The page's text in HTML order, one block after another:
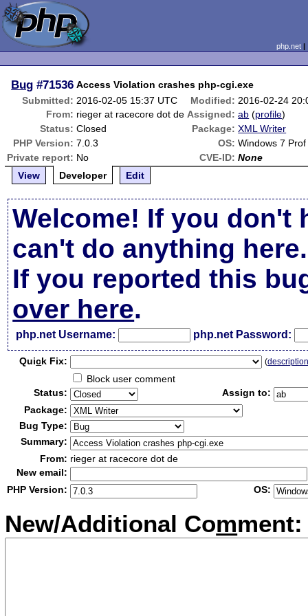
php.net
Bug #71536 Access Violation crashes php-cgi.exe
Submitted: 2016-02-05 15:37 UTC Modified: 2016-02-24
From: rieger at racecore dot de Assigned: ab (profile)
Status: Closed Package: XML Writer
PHP Version: 7.0.3 OS: Windows 7
Private report: No CVE-ID: None
View
Developer Edit
Welcome! If you don't
can't do anything here.
If you reported this
over here.
php.net Username: php.net Password:
Quick Fix: (
Block user comment
Status:
Assign to:
Package:
Bug Type:
Summary:
From: rieger at racecore dot de
New email:
PHP Version:
OS:
New/Additional Comment: